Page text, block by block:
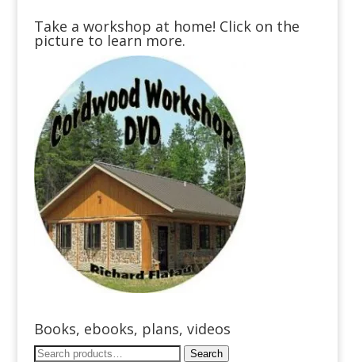
Take a workshop at home! Click on the
picture to learn more.
Books, ebooks, plans, videos
Search
Search